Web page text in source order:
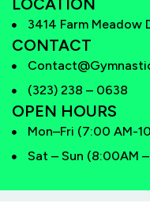
3414 Farm Meadow
CONTACT
(323) 238 – 0638
OPEN HOURS
Mon–Fri (7:00 AM-
Sat – Sun (8:00AM